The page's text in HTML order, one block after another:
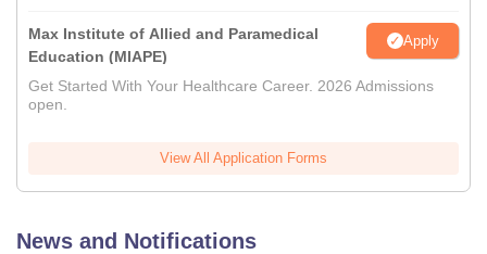
Max Institute of Allied and Paramedical
Education (MIAPE)
Apply
Get Started With Your Healthcare Career. 2026 Admissions
open.
View All Application Forms
News and Notifications